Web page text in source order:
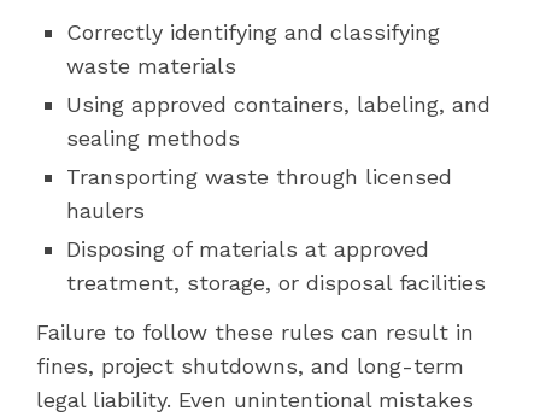
Correctly identifying and classifying
waste materials
Using approved containers, labeling, and
sealing methods
Transporting waste through licensed
haulers
Disposing of materials at approved
treatment, storage, or disposal facilities
Failure to follow these rules can result in
fines, project shutdowns, and long-term
legal liability. Even unintentional mistakes